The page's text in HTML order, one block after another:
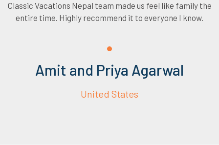
Classic Vacations Nepal team made us feel like family the
entire time. Highly recommend it to everyone I know.
Amit and Priya Agarwal
United States